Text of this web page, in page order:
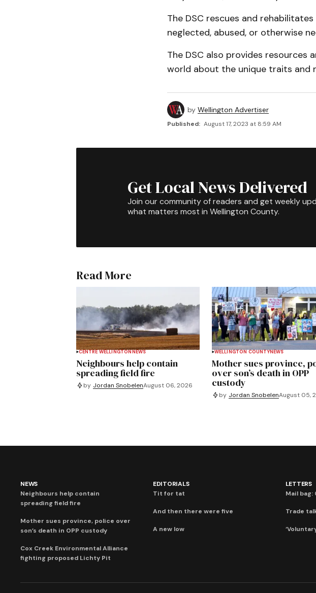
The DSC rescues and
neglected, abused, or otherwise
The DSC also provides resources
world about the unique traits and
by Wellington Advertiser
Published: August 17, 2023 at 8:59 AM
Get Local News Delivered
Join our community of readers and get weekly
what matters most in Wellington County.
Read More
CENTRE WELLINGTON NEWS
Neighbours help contain
spreading field fire
by Jordan SnobelenAugust 06, 2026
WELLINGTON COUNTYNEWS
Mother sues province,
over son’s death in OPP
custody
by Jordan SnobelenAugust 05,
NEWS
Neighbours help contain
spreading field fire
Mother sues province, police over
son’s death in OPP custody
Cox Creek Environmental Alliance
fighting proposed Lichty Pit
EDITORIALS
Tit for tat
And then there were five
A new low
LETTERS
Mail
Trade